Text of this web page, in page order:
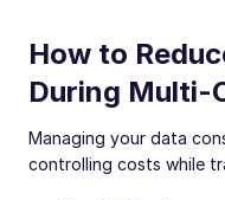
How to
During Multi-
Managing your data
controlling costs while